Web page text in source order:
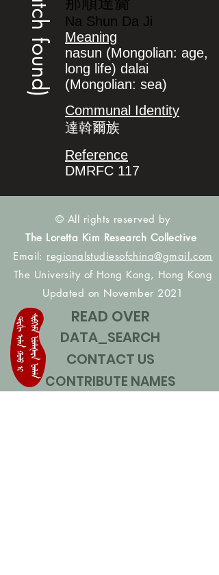
Na Shun Da Ji
Meaning
nasun (Mongolian: age,
long life) dalai
(Mongolian: sea)
Communal Identity
達斡爾族
Reference
DMRFC 117
© All rights reserved by
The Loretta Kim Research Collective
Email: regionalstudiesofchina@gmail.com
The University of Hong Kong, Hong Kong
Updated on November 2021
READ OVER
DATA_SEARCH
CONTACT US
CONTRIBUTE NAMES